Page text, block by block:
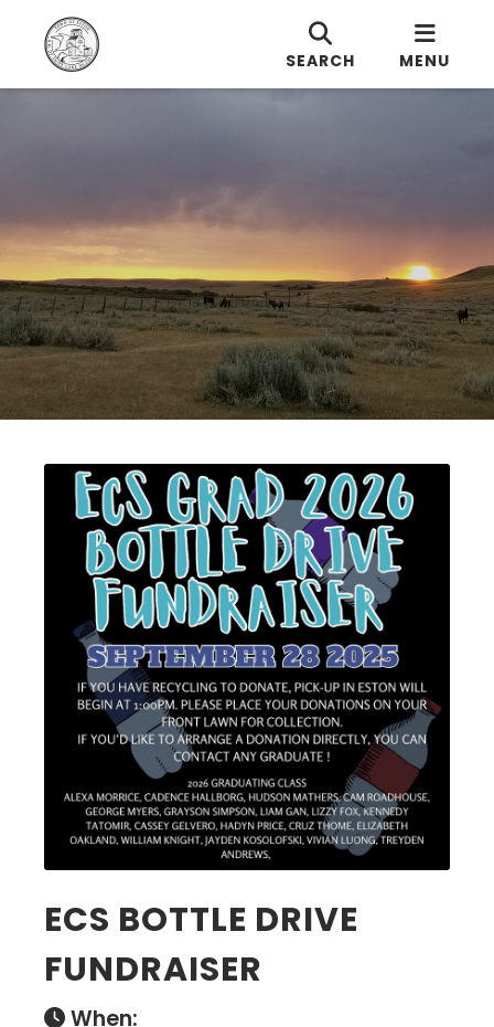
SEARCH MENU
ECS BOTTLE DRIVE
FUNDRAISER
When: